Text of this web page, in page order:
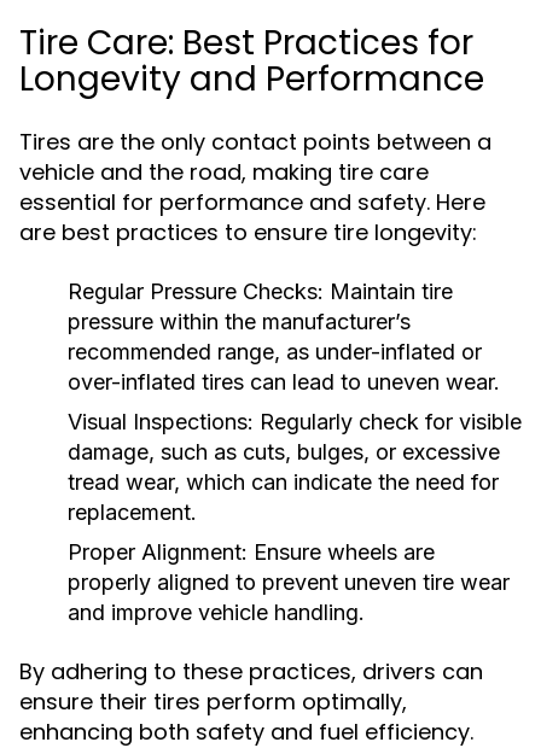
Tire Care: Best Practices for
Longevity and Performance
Tires are the only contact points between a
vehicle and the road, making tire care
essential for performance and safety. Here
are best practices to ensure tire longevity:
Regular Pressure Checks: Maintain tire
pressure within the manufacturer’s
recommended range, as under-inflated or
over-inflated tires can lead to uneven wear.
Visual Inspections: Regularly check for visible
damage, such as cuts, bulges, or excessive
tread wear, which can indicate the need for
replacement.
Proper Alignment: Ensure wheels are
properly aligned to prevent uneven tire wear
and improve vehicle handling.
By adhering to these practices, drivers can
ensure their tires perform optimally,
enhancing both safety and fuel efficiency.